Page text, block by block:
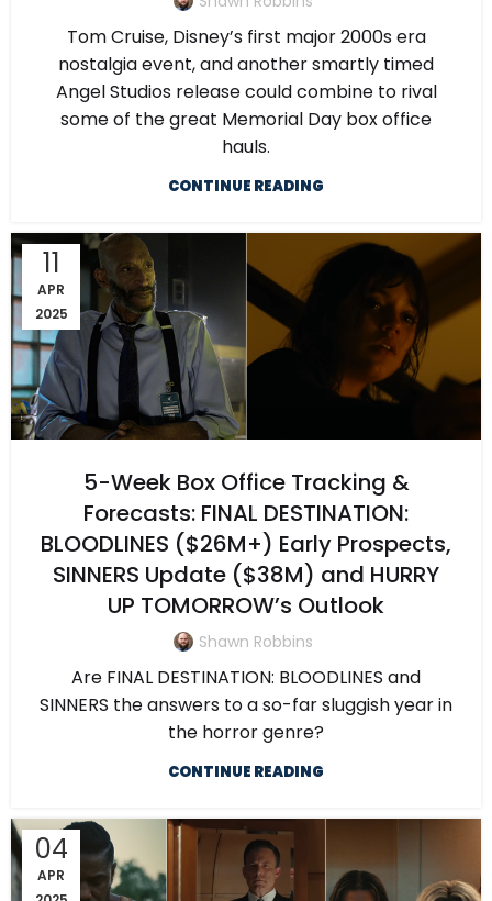
Tom Cruise, Disney’s first major 2000s era
nostalgia event, and another smartly timed
Angel Studios release could combine to rival
some of the great Memorial Day box office
hauls.
CONTINUE READING
11
APR
2025
5-Week Box Office Tracking &
Forecasts: FINAL DESTINATION:
BLOODLINES ($26M+) Early Prospects,
SINNERS Update ($38M) and HURRY
UP TOMORROW’s Outlook
Shawn Robbins
Are FINAL DESTINATION: BLOODLINES and
SINNERS the answers to a so-far sluggish year in
the horror genre?
CONTINUE READING
04
APR